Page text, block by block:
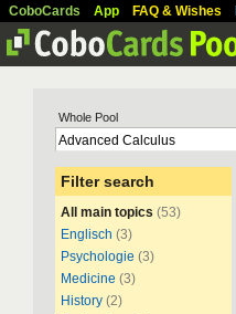
CoboCards App FAQ & Wishes
Whole Pool
Filter search
All main topics (53)
Englisch (3)
Psychologie (3)
Medicine (3)
History (2)